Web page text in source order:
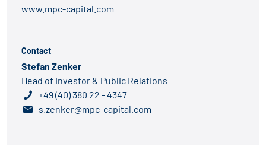
www.mpc-capital.com
Contact
Stefan Zenker
Head of Investor & Public Relations
+49 (40) 380 22 - 4347
s.zenker@mpc-capital.com